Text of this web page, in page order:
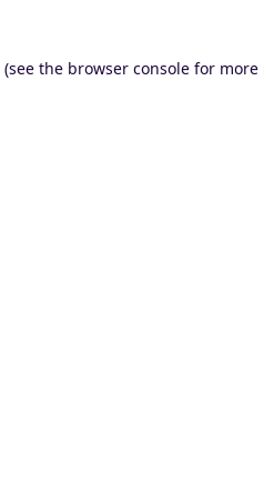
(see the browser consolefor more